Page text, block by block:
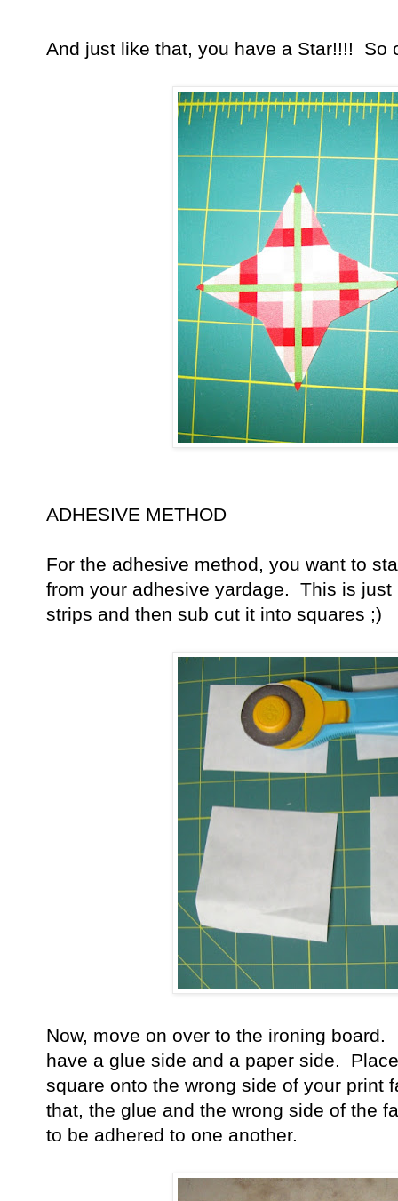
And just like that, you have a Star!!!! So
ADHESIVE METHOD
For the adhesive method, you want to
from your adhesive yardage. This is
strips and then sub cut it into squares ;)
Now, move on over to the ironing
have a glue side and a paper side.
square onto the wrong side of your print
that, the glue and the wrong side of the
to be adhered to one another.